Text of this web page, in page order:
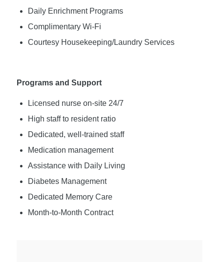
Daily Enrichment Programs
Complimentary Wi-Fi
Courtesy Housekeeping/Laundry Services
Programs and Support
Licensed nurse on-site 24/7
High staff to resident ratio
Dedicated, well-trained staff
Medication management
Assistance with Daily Living
Diabetes Management
Dedicated Memory Care
Month-to-Month Contract